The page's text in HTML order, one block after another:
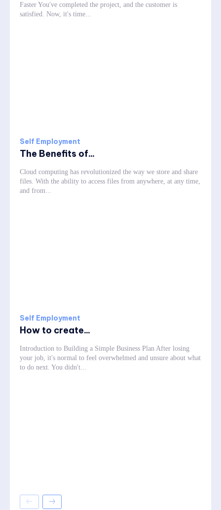
Faster You've completed the project, and the customer is
satisfied. Now, it's time...
Self Employment
The Benefits of...
Cloud computing has revolutionized the way we store and share
files. With the ability to access files from anywhere, at any time,
and from...
Self Employment
How to create...
Introduction to Building a Simple Business Plan After losing
your job, it's normal to feel overwhelmed and unsure about what
to do next. You didn't...